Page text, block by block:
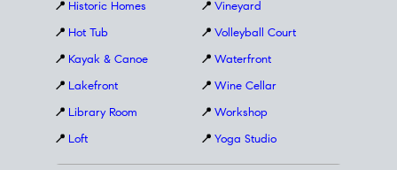
📍 Historic Homes
📍 Hot Tub
📍 Kayak & Canoe
📍 Lakefront
📍 Library Room
📍 Loft
📍 Vineyard
📍 Volleyball Court
📍 Waterfront
📍 Wine Cellar
📍 Workshop
📍 Yoga Studio